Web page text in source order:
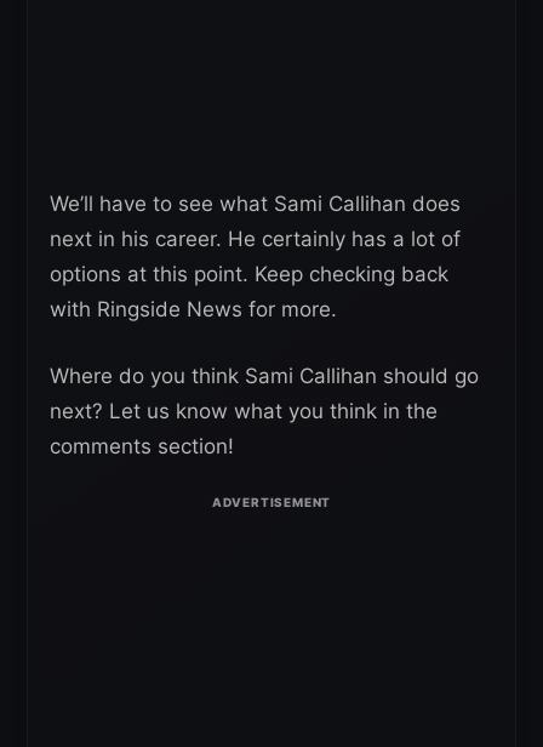
We’ll have to see what Sami Callihan does
next in his career. He certainly has a lot of
options at this point. Keep checking back
with Ringside News for more.
Where do you think Sami Callihan should go
next? Let us know what you think in the
comments section!